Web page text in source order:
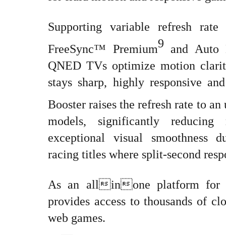
Supporting variable refresh
FreeSync™ Premium9 and Auto
QNED TVs optimize motion
stays sharp, highly responsive
Booster raises the refresh rate to
models, significantly
exceptional visual smoothness
racing titles where split-second
As an allinone platform for
provides access to thousands of
web games.